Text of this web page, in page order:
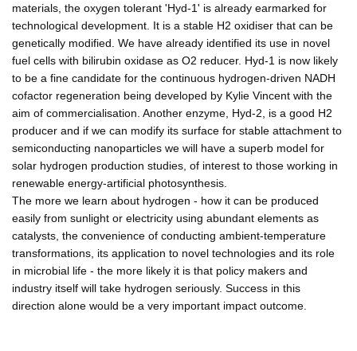
materials, the oxygen tolerant 'Hyd-1' is already earmarked for
technological development. It is a stable H2 oxidiser that can be
genetically modified. We have already identified its use in novel
fuel cells with bilirubin oxidase as O2 reducer. Hyd-1 is now likely
to be a fine candidate for the continuous hydrogen-driven NADH
cofactor regeneration being developed by Kylie Vincent with the
aim of commercialisation. Another enzyme, Hyd-2, is a good H2
producer and if we can modify its surface for stable attachment to
semiconducting nanoparticles we will have a superb model for
solar hydrogen production studies, of interest to those working in
renewable energy-artificial photosynthesis.
The more we learn about hydrogen - how it can be produced
easily from sunlight or electricity using abundant elements as
catalysts, the convenience of conducting ambient-temperature
transformations, its application to novel technologies and its role
in microbial life - the more likely it is that policy makers and
industry itself will take hydrogen seriously. Success in this
direction alone would be a very important impact outcome.